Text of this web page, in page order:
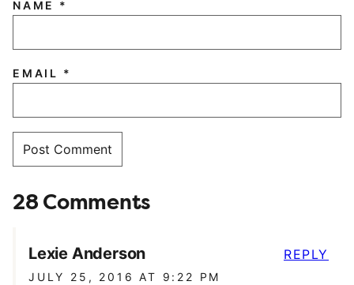
NAME *
EMAIL *
28 Comments
Lexie Anderson
JULY 25, 2016 AT 9:22 PM
REPLY